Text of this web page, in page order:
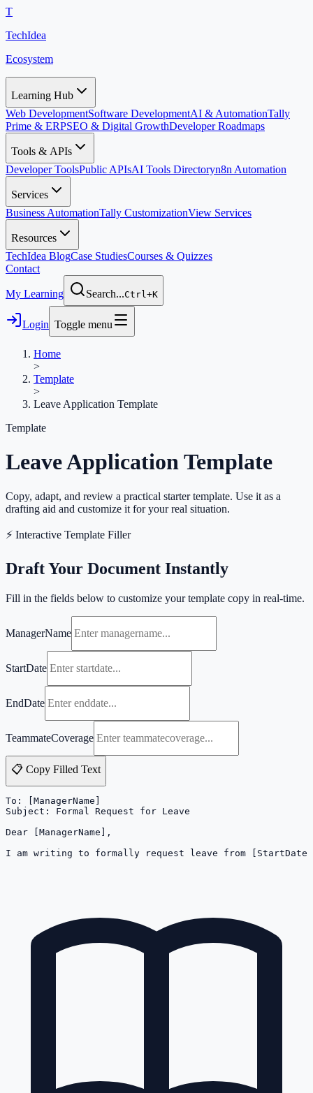
T
TechIdea
Ecosystem
Learning Hub
Web DevelopmentSoftware DevelopmentAI & AutomationTally
Prime & ERPSEO & Digital GrowthDeveloper Roadmaps
Tools & APIs
Developer ToolsPublic APIsAI Tools Directoryn8n Automation
Services
Business AutomationTally CustomizationView Services
Resources
TechIdea BlogCase StudiesCourses & Quizzes
Contact
My Learning Search...Ctrl+K
Login Toggle menu
Home
>
Template
>
Leave Application Template
Template
Leave Application Template
Copy, adapt, and review a practical starter template. Use it as a
drafting aid and customize it for your real situation.
⚡ Interactive Template Filler
Draft Your Document Instantly
Fill in the fields below to customize your template copy in real-time.
ManagerName
StartDate
EndDate
TeammateCoverage
📋 Copy Filled Text
To: [ManagerName]
Subject: Formal Request for Leave
Dear [ManagerName],
I am writing to formally request leave from [StartDate]